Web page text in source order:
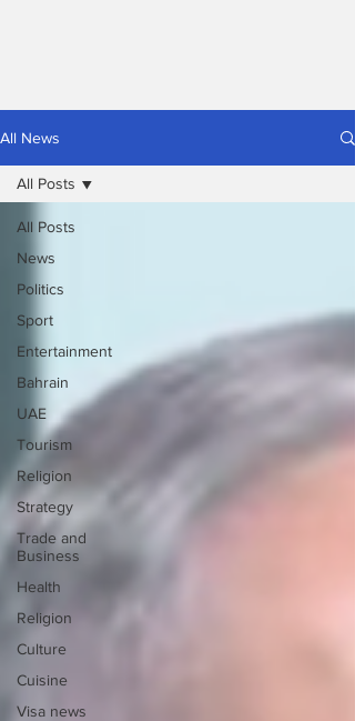
All News
All Posts
News
Politics
Sport
Entertainment
Bahrain
UAE
Tourism
Religion
Strategy
Trade and
Business
Health
Religion
Culture
Cuisine
Visa news
All Posts